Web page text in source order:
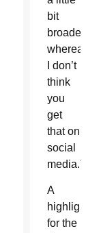
bit
broader,
whereas
I don’t
think
you
get
that on
social
media.”
A
highlight
for the